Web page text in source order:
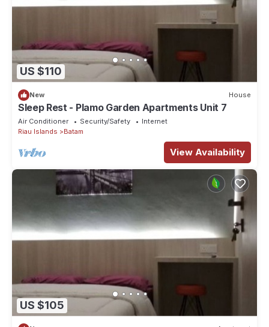
US $110
New House
Sleep Rest - Plamo Garden Apartments Unit 7
Air Conditioner Security/Safety
Internet
Riau Islands
Batam
View Availability
US $105